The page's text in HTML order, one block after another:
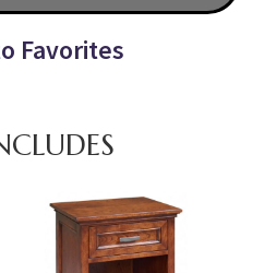
Favorites